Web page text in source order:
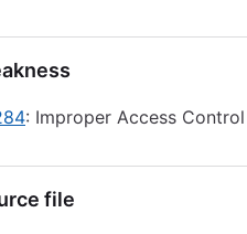
: Improper Access Control
file